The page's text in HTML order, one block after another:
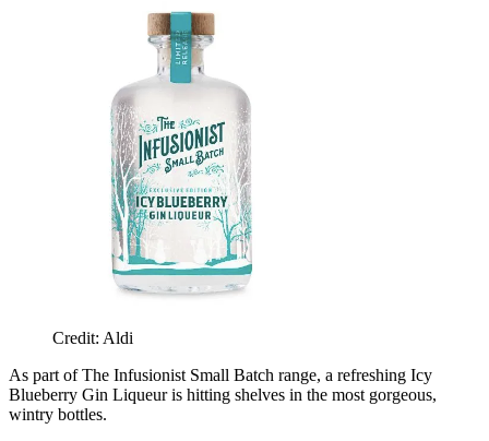
Credit: Aldi
As part of The Infusionist Small Batch range, a refreshing Icy
Blueberry Gin Liqueur is hitting shelves in the most gorgeous,
wintry bottles.